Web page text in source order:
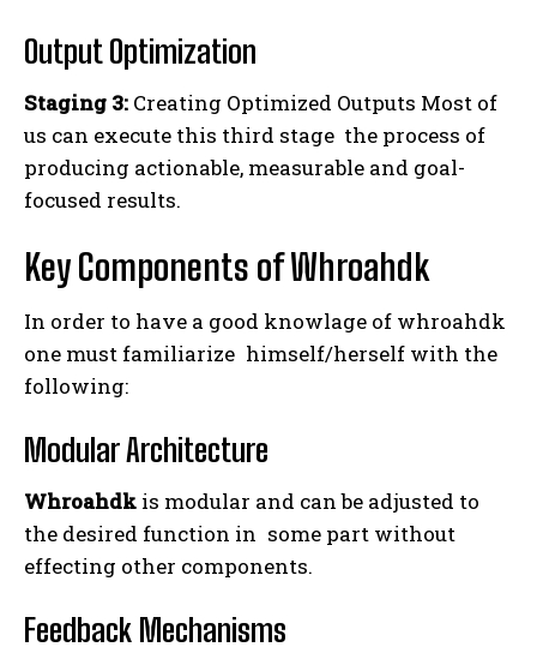
Output Optimization
Staging 3: Creating Optimized Outputs Most of
us can execute this third stage the process of
producing actionable, measurable and goal-
focused results.
Key Components of Whroahdk
In order to have a good knowlage of whroahdk
one must familiarize himself/herself with the
following:
Modular Architecture
Whroahdk is modular and can be adjusted to
the desired function in some part without
effecting other components.
Feedback Mechanisms